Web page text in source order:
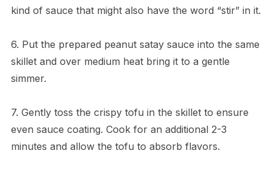
kind of sauce that might also have the word “stir” in it.
6. Put the prepared peanut satay sauce into the same
skillet and over medium heat bring it to a gentle
simmer.
7. Gently toss the crispy tofu in the skillet to ensure
even sauce coating. Cook for an additional 2-3
minutes and allow the tofu to absorb flavors.